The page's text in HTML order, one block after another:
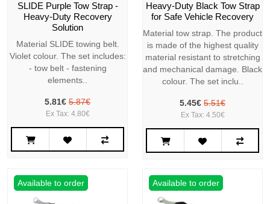
SLIDE Purple Tow Strap -
Heavy-Duty Recovery
Solution
Material SLIDE towing belt.
Violet colour. The set includes:
- tow belt - fastening
elements..
5.81€ 5.87€
Ex Tax: 4.80€
Heavy-Duty Black Tow Strap
for Safe Vehicle Recovery
Material tow strap. The product
is made of the highest quality
material resistant to stretching
and mechanical damage. Black
colour. The set inclu..
5.45€ 5.51€
Ex Tax: 4.50€
Available to order Available to order